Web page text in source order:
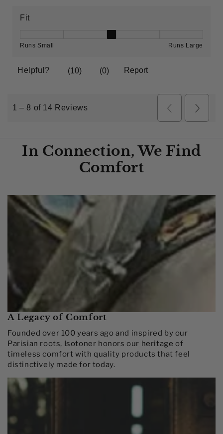
In Connection, We Find
Comfort​
A Legacy of Comfort
Founded over 100 years ago and inspired by our
Parisian roots, Isotoner honors our heritage of
timeless comfort with quality products that feel
distinctively made for today.​